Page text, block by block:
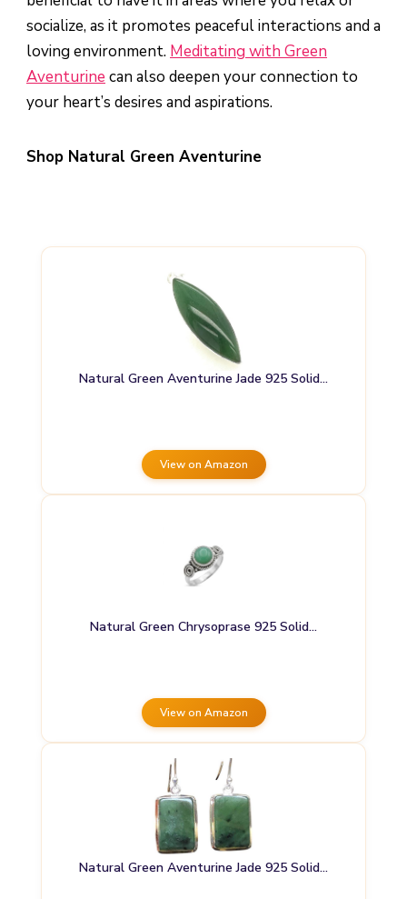
socialize, as it promotes peaceful interactions and a
loving environment. Meditating with Green
Aventurine can also deepen your connection to
your heart’s desires and aspirations.
Shop Natural Green Aventurine
Natural Green Aventurine Jade 925 Solid…
View on Amazon
Natural Green Chrysoprase 925 Solid…
View on Amazon
Natural Green Aventurine Jade 925 Solid…